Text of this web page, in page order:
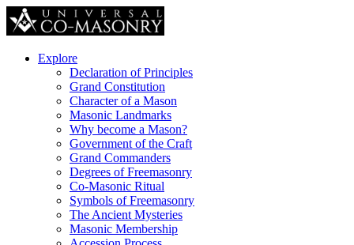
Explore
Declaration of Principles
Grand Constitution
Character of a Mason
Masonic Landmarks
Why become a Mason?
Government of the Craft
Grand Commanders
Degrees of Freemasonry
Co-Masonic Ritual
Symbols of Freemasonry
The Ancient Mysteries
Masonic Membership